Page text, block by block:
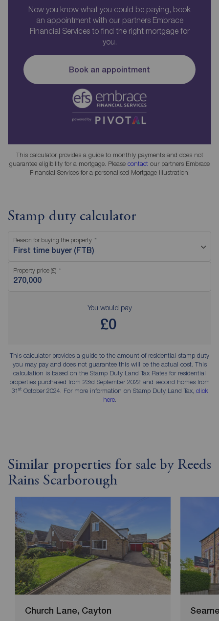
Now you know what you could be paying, book
an appointment with our partners Embrace
Financial Services to find the right mortgage for
you.
Book an appointment
This calculator provides a guide to monthly payments and does not
guarantee eligibility for a mortgage. Please contact our partners Embrace
Financial Services for a personalised Mortgage Illustration.
Stamp duty calculator
Reason for buying the property
First time buyer (FTB)
Property price (£)
You would pay
£0
This calculator provides a guide to the amount of residential stamp duty
you may pay and does not guarantee this will be the actual cost. This
calculation is based on the Stamp Duty Land Tax Rates for residential
properties purchased from 23rd September 2022 and second homes from
31stOctober 2024. For more information on Stamp Duty Land Tax, click
here.
Similar properties for sale by Reeds
Rains Scarborough
Church Lane, Cayton